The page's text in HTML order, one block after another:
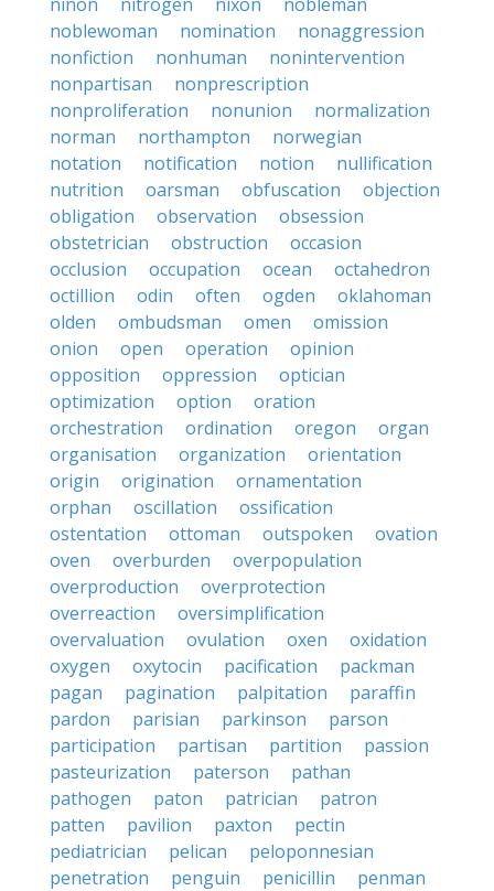
noblewoman
nomination
nonaggression
nonfiction
nonhuman
nonintervention
nonpartisan
nonprescription
nonproliferation
nonunion
normalization
norman
northampton
norwegian
notation
notification notion
nullification
nutrition
oarsman obfuscation
objection
obligation
observation
obsession
obstetrician
obstruction
occasion
occlusion
occupation ocean
octahedron
octillion
odin often ogden
oklahoman
olden
ombudsman omen
omission
onion
open operation
opinion
opposition
oppression
optician
optimization
option
oration
orchestration
ordination oregon
organ
organisation
organization
orientation
origin
origination
ornamentation
orphan
oscillation
ossification
ostentation
ottoman outspoken
ovation
oven
overburden
overpopulation
overproduction
overprotection
overreaction
oversimplification
overvaluation
ovulation oxen
oxidation
oxygen
oxytocin pacification
packman
pagan
pagination palpitation
paraffin
pardon
parisian parkinson
parson
participation
partisan partition
passion
pasteurization
paterson
pathan
pathogen
paton patrician
patron
patten
pavilion paxton
pectin
pediatrician
pelican
peloponnesian
penetration
penguin penicillin
penman